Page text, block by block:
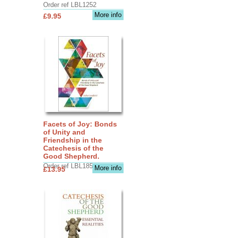
Order ref LBL1252
More info
£9.95
Facets of Joy: Bonds
of Unity and
Friendship in the
Catechesis of the
Good Shepherd.
Order ref LBL1856More info
£13.95